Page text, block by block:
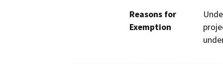
Reasons for
Exemption